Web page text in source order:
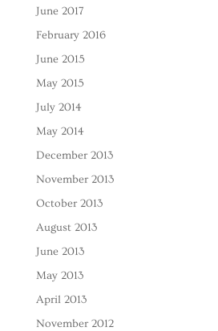
June 2017
February 2016
June 2015
May 2015
July 2014
May 2014
December 2013
November 2013
October 2013
August 2013
June 2013
May 2013
April 2013
November 2012